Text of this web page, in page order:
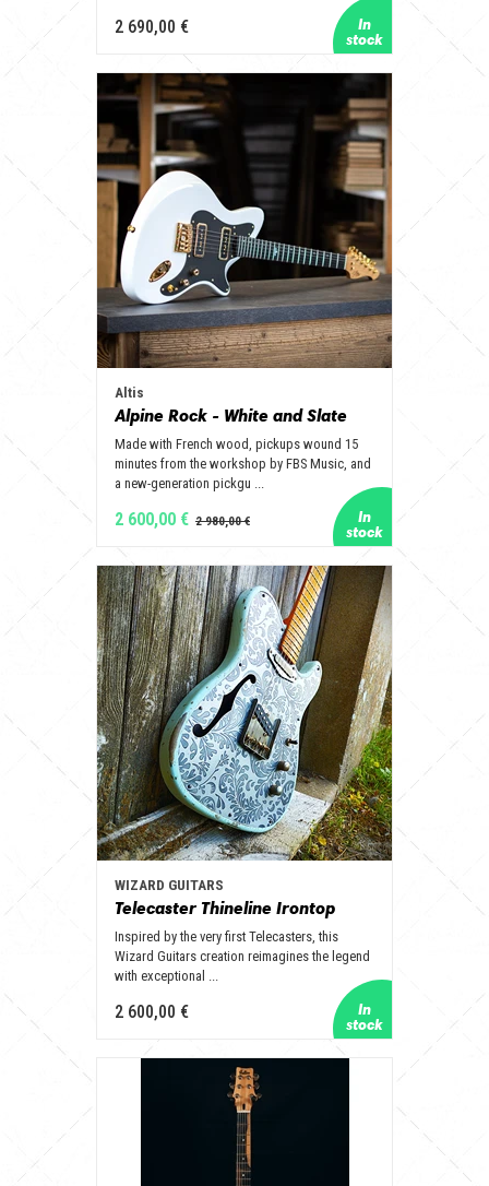
2 690,00 €
Altis
Alpine Rock - White and Slate
Made with French wood, pickups wound 15
minutes from the workshop by FBS Music, and
a new-generation pickgu ...
2 600,00 €
WIZARD GUITARS
Telecaster Thineline Irontop
Inspired by the very first Telecasters, this
Wizard Guitars creation reimagines the legend
with exceptional ...
2 600,00 €